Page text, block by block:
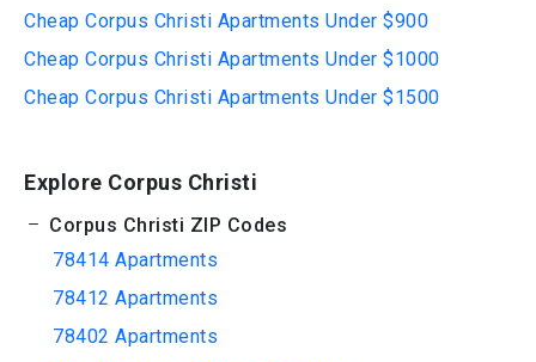
Cheap Corpus Christi Apartments Under $900
Cheap Corpus Christi Apartments Under $1000
Cheap Corpus Christi Apartments Under $1500
Explore Corpus Christi
Corpus Christi ZIP Codes
78414 Apartments
78412 Apartments
78402 Apartments